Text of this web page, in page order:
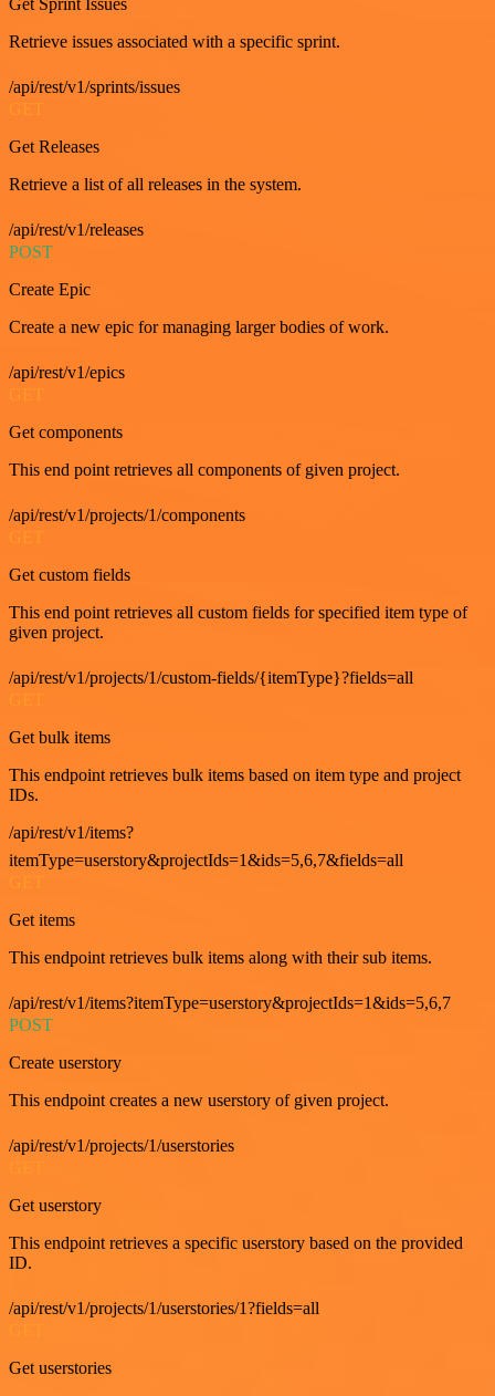
Retrieve issues associated with a specific sprint.
/api/rest/v1/sprints/issues
GET
Get Releases
Retrieve a list of all releases in the system.
/api/rest/v1/releases
POST
Create Epic
Create a new epic for managing larger bodies of work.
/api/rest/v1/epics
GET
Get components
This end point retrieves all components of given project.
/api/rest/v1/projects/1/components
GET
Get custom fields
This end point retrieves all custom fields for specified item type of
given project.
/api/rest/v1/projects/1/custom-fields/{itemType}?fields=all
Get bulk items
This endpoint retrieves bulk items based on item type and project
IDs.
/api/rest/v1/items?
itemType=userstory&projectIds=1&ids=5,6,7&fields=all
Get items
This endpoint retrieves bulk items along with their sub items.
/api/rest/v1/items?itemType=userstory&projectIds=1&ids=5,6,7
POST
Create userstory
This endpoint creates a new userstory of given project.
/api/rest/v1/projects/1/userstories
Get userstory
This endpoint retrieves a specific userstory based on the provided
ID.
/api/rest/v1/projects/1/userstories/1?fields=all
Get userstories